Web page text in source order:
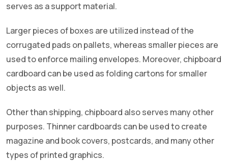
serves as a support material.
Larger pieces of boxes are utilized instead of the
corrugated pads on pallets, whereas smaller pieces are
used to enforce mailing envelopes. Moreover, chipboard
cardboard can be used as folding cartons for smaller
objects as well.
Other than shipping, chipboard also serves many other
purposes. Thinner cardboards can be used to create
magazine and book covers, postcards, and many other
types of printed graphics.